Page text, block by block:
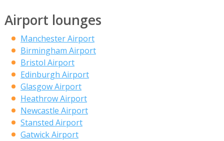
Airport lounges
Manchester Airport
Birmingham Airport
Bristol Airport
Edinburgh Airport
Glasgow Airport
Heathrow Airport
Newcastle Airport
Stansted Airport
Gatwick Airport